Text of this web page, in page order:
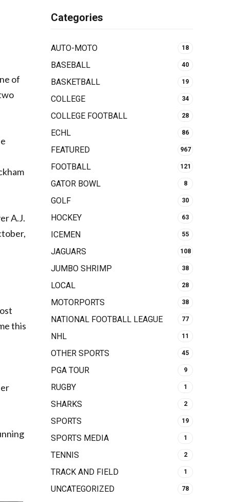
of
A.J.
this
Categories
AUTO-MOTO 18
BASEBALL 40
BASKETBALL 19
COLLEGE 34
COLLEGE FOOTBALL 28
ECHL 86
FEATURED 967
FOOTBALL 121
GATOR BOWL 8
GOLF 30
HOCKEY 63
ICEMEN 55
JAGUARS 108
JUMBO SHRIMP 38
LOCAL 28
MOTORPORTS 38
NATIONAL FOOTBALL LEAGUE 77
NHL 11
OTHER SPORTS 45
PGA TOUR 9
RUGBY 1
SHARKS 2
SPORTS 19
SPORTS MEDIA 1
TENNIS 2
TRACK AND FIELD 1
UNCATEGORIZED 78